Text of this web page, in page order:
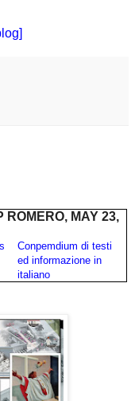
ROMERO, MAY 23,
Conpemdium di testi
ed informazione in
italiano